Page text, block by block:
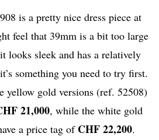
is a pretty nice dress piece at
feel that 39mm is a bit too large
looks sleek and has a relatively
something you need to try first.
yellow gold versions (ref. 52508)
21,000, while the white gold
a price tag of CHF 22,200.